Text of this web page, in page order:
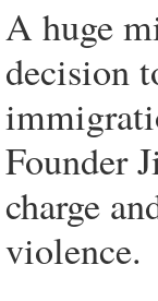
A huge
decision
Founder
charge
violence.